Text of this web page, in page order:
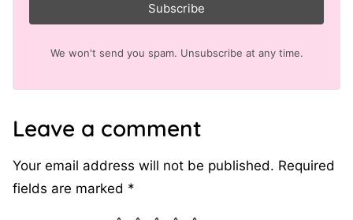
Subscribe
We won't send you spam. Unsubscribe at any time.
Leave a comment
Your email address will not be published. Required
fields are marked *